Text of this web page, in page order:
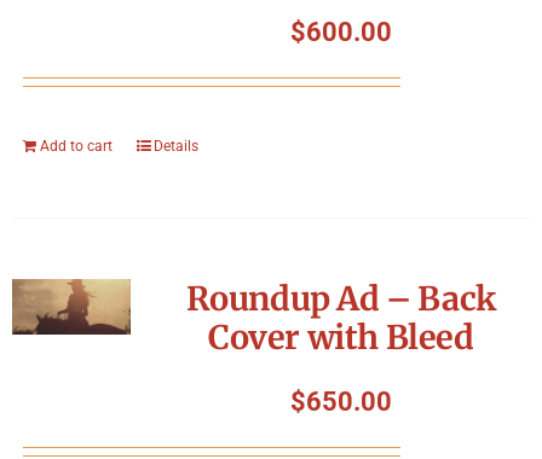
$600.00
Add to cart Details
Roundup Ad – Back
Cover with Bleed
$650.00